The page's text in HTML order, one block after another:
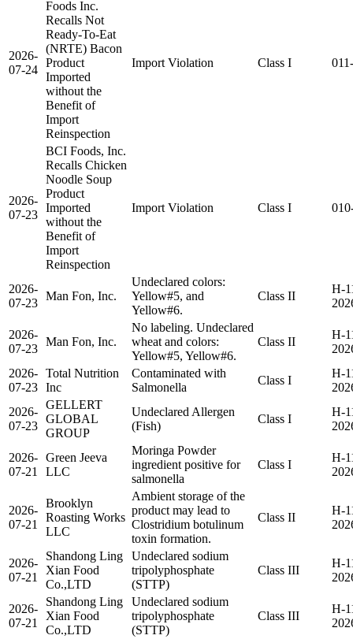
2026-
07-24
Foods Inc.
Recalls Not
Ready-To-Eat
(NRTE) Bacon
Product
Imported
without the
Benefit of
Import
Reinspection
Import Violation Class I
2026-
07-23
BCI Foods, Inc.
Recalls Chicken
Noodle Soup
Product
Imported
without the
Benefit of
Import
Reinspection
Import Violation Class I
2026-
07-23
Man Fon, Inc.
Undeclared colors:
Yellow#5, and
Yellow#6.
Class II
H-
2026-
07-23
Man Fon, Inc.
No labeling. Undeclared
wheat and colors:
Yellow#5, Yellow#6.
Class II
H-
2026-
07-23
Total Nutrition
Inc
Contaminated with
Salmonella
Class I
H-
2026-
07-23
GELLERT
GLOBAL
GROUP
Undeclared Allergen
(Fish)
Class I
H-
2026-
07-21
Green Jeeva
LLC
Moringa Powder
ingredient positive for
salmonella
Class I
H-
2026-
07-21
Brooklyn
Roasting Works
LLC
Ambient storage of the
product may lead to
Clostridium botulinum
toxin formation.
Class II
H-
2026-
07-21
Shandong Ling
Xian Food
Co.,LTD
Undeclared sodium
tripolyphosphate
(STTP)
Class III
H-
2026-
07-21
Shandong Ling
Xian Food
Co.,LTD
Undeclared sodium
tripolyphosphate
(STTP)
Class III
H-